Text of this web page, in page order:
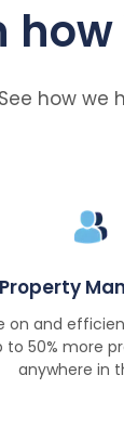
how we
Property
on and
to 50% more
anywhere in